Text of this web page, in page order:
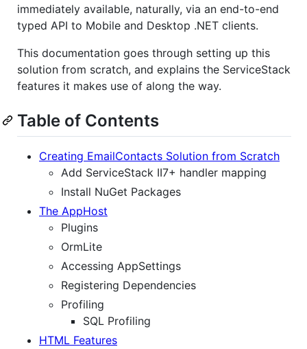
immediately available, naturally, via an end-to-end
typed API to Mobile and Desktop .NET clients.
This documentation goes through setting up this
solution from scratch, and explains the ServiceStack
features it makes use of along the way.
Table of Contents
Creating EmailContacts Solution from Scratch
Add ServiceStack II7+ handler mapping
Install NuGet Packages
The AppHost
Plugins
OrmLite
Accessing AppSettings
Registering Dependencies
Profiling
SQL Profiling
HTML Features